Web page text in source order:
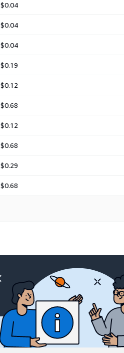
$0.04
$0.04
$0.04
$0.19
$0.12
$0.68
$0.12
$0.68
$0.29
$0.68